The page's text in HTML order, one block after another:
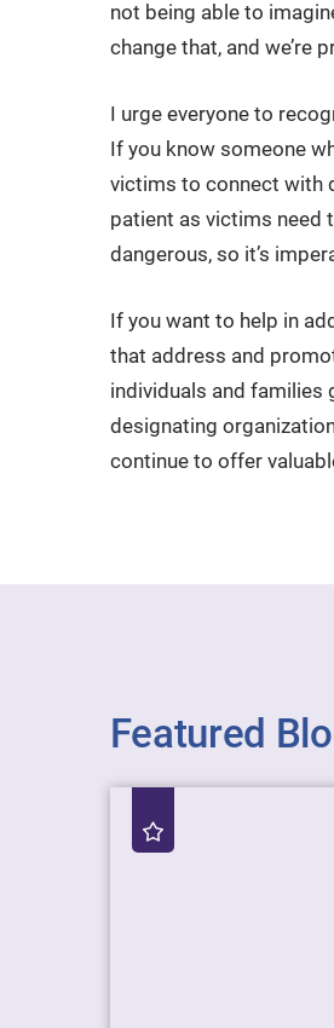
not being able to
change that, and we’re
I urge everyone to
If you know someone
victims to connect with
patient as victims need
dangerous, so it’s
If you want to help in
that address and
individuals and families
designating
continue to offer
Featured